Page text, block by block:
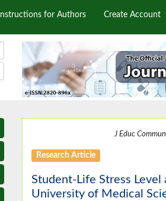
Instructions for Authors Create Account
J Educ
Research Article
Student-Life Stress Level
University of Medical